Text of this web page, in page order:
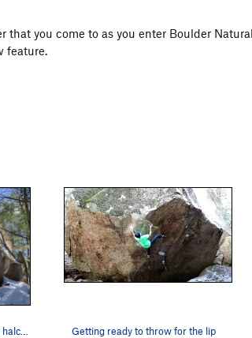
that you come to as you enter Boulder
feature.
Getting ready to throw for the lip